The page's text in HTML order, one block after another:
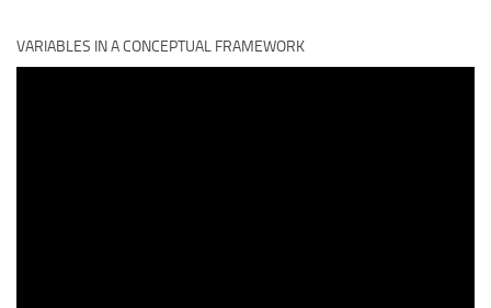
VARIABLES IN A CONCEPTUAL FRAMEWORK